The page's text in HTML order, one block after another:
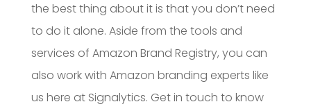
the best thing about it is that you don’t need
to do it alone. Aside from the tools and
services of Amazon Brand Registry, you can
also work with Amazon branding experts like
us here at Signalytics. Get in touch to know